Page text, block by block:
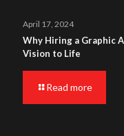
April 17, 2024
Why Hiring a Graphic
Vision to Life
Read more